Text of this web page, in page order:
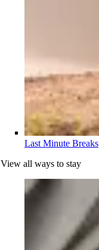
Last Minute Breaks
View all ways to stay